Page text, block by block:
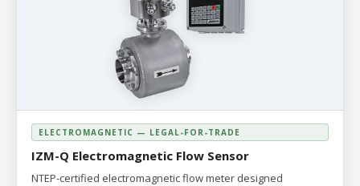
ELECTROMAGNETIC — LEGAL-FOR-TRADE
IZM-Q Electromagnetic Flow Sensor
NTEP-certified electromagnetic flow meter designed